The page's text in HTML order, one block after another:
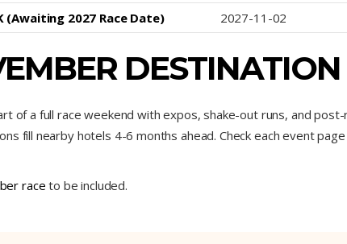
2027 Race Date)
2027-11-02
DESTINATION
of a full race weekend with expos, shake-out runs, and
fill nearby hotels 4-6 months ahead. Check each event
race to be included.